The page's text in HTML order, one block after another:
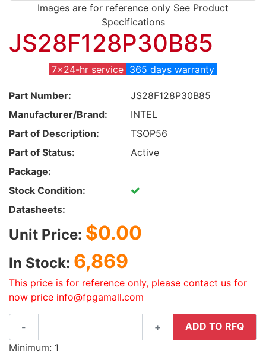
Images are for reference only See Product
Specifications
JS28F128P30B85
7x24-hr service 365 days warranty
Part Number:
JS28F128P30B85
Manufacturer/Brand:
INTEL
Part of Description:
TSOP56
Part of Status:
Active
Package:
Stock Condition:
Datasheets:
Unit Price: $0.00
In Stock: 6,869
This price is for reference only, please contact us for
now price info@fpgamall.com
- +
ADD TO RFQ
Minimum: 1